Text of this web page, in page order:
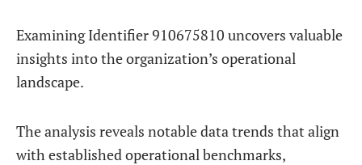
Examining Identifier 910675810 uncovers valuable
insights into the organization’s operational
landscape.
The analysis reveals notable data trends that align
with established operational benchmarks,